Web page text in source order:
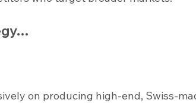
on producing high-end, Swiss-